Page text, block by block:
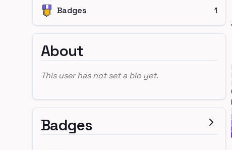
Badges
1
About
This user has not set a bio yet.
Badges